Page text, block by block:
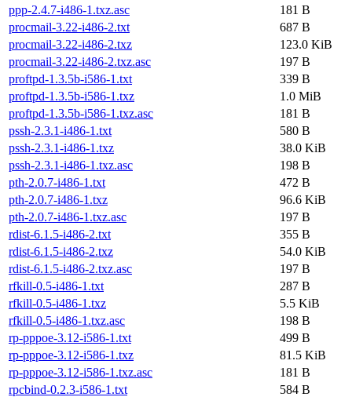
ppp-2.4.7-i486-1.txz.asc
181 B
procmail-3.22-i486-2.txt
687 B
procmail-3.22-i486-2.txz
123.0 KiB
procmail-3.22-i486-2.txz.asc
197 B
proftpd-1.3.5b-i586-1.txt
339 B
proftpd-1.3.5b-i586-1.txz
1.0 MiB
proftpd-1.3.5b-i586-1.txz.asc
181 B
pssh-2.3.1-i486-1.txt
580 B
pssh-2.3.1-i486-1.txz
38.0 KiB
pssh-2.3.1-i486-1.txz.asc
198 B
pth-2.0.7-i486-1.txt
472 B
pth-2.0.7-i486-1.txz
96.6 KiB
pth-2.0.7-i486-1.txz.asc
197 B
rdist-6.1.5-i486-2.txt
355 B
rdist-6.1.5-i486-2.txz
54.0 KiB
rdist-6.1.5-i486-2.txz.asc
197 B
rfkill-0.5-i486-1.txt
287 B
rfkill-0.5-i486-1.txz
5.5 KiB
rfkill-0.5-i486-1.txz.asc
198 B
rp-pppoe-3.12-i586-1.txt
499 B
rp-pppoe-3.12-i586-1.txz
81.5 KiB
rp-pppoe-3.12-i586-1.txz.asc
181 B
rpcbind-0.2.3-i586-1.txt
584 B